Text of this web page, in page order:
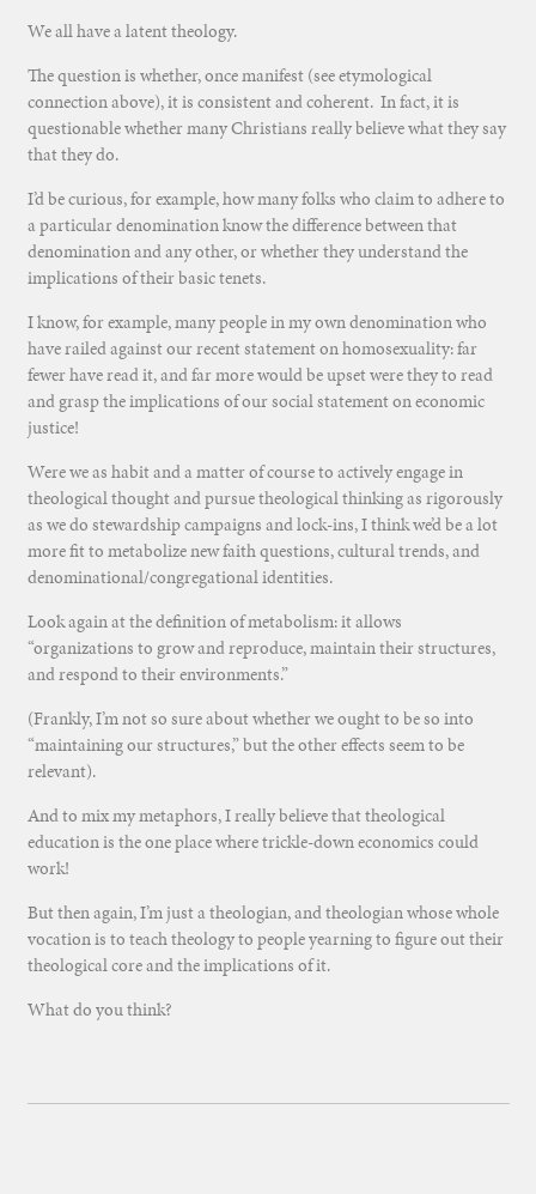
We all have a latent theology.
The question is whether, once manifest (see etymological
connection above), it is consistent and coherent. In fact, it is
questionable whether many Christians really believe what they say
that they do.
I’d be curious, for example, how many folks who claim to adhere to
a particular denomination know the difference between that
denomination and any other, or whether they understand the
implications of their basic tenets.
I know, for example, many people in my own denomination who
have railed against our recent statement on homosexuality: far
fewer have read it, and far more would be upset were they to read
and grasp the implications of our social statement on economic
justice!
Were we as habit and a matter of course to actively engage in
theological thought and pursue theological thinking as rigorously
as we do stewardship campaigns and lock-ins, I think we’d be a lot
more fit to metabolize new faith questions, cultural trends, and
denominational/congregational identities.
Look again at the definition of metabolism: it allows
“organizations to grow and reproduce, maintain their structures,
and respond to their environments.”
(Frankly, I’m not so sure about whether we ought to be so into
“maintaining our structures,” but the other effects seem to be
relevant).
And to mix my metaphors, I really believe that theological
education is the one place where trickle-down economics could
work!
But then again, I’m just a theologian, and theologian whose whole
vocation is to teach theology to people yearning to figure out their
theological core and the implications of it.
What do you think?